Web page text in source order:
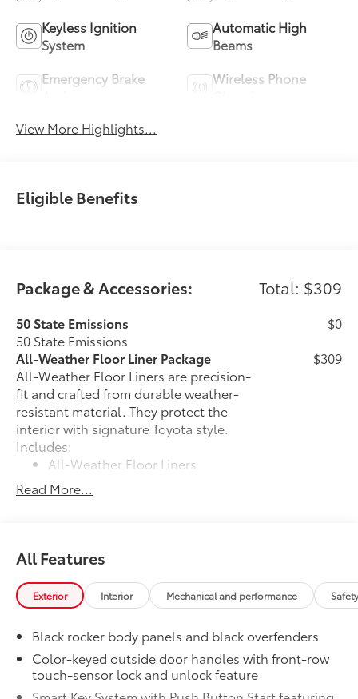
Keyless Ignition
System
Automatic High
Beams
Emergency Brake
Wireless Phone
View More Highlights...
Eligible Benefits
Package & Accessories: Total: $309
50 State Emissions
50 State Emissions
$0
All-Weather Floor Liner Package
All-Weather Floor Liners are precision-
fit and crafted from durable weather-
resistant material. They protect the
interior with signature Toyota style.
Includes:
All-Weather Floor Liners
Cargo Tray
$309
to add to vehicle.
Read More...
All Features
Exterior Interior Mechanical and performance
Black rocker body panels and black overfenders
Color-keyed outside door handles with front-row
touch-sensor lock and unlock feature